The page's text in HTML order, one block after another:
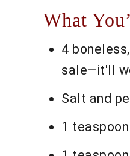
What
4
sale—it'll
Salt and
1